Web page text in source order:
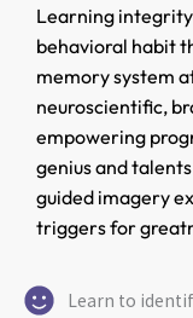
Learning integrity
behavioral habit
memory system
neuroscientific,
empowering
genius and
guided imagery
triggers for
Learn to